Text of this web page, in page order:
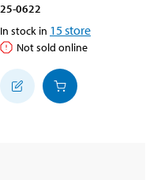
25-0622
In stock in 15store
Not sold online